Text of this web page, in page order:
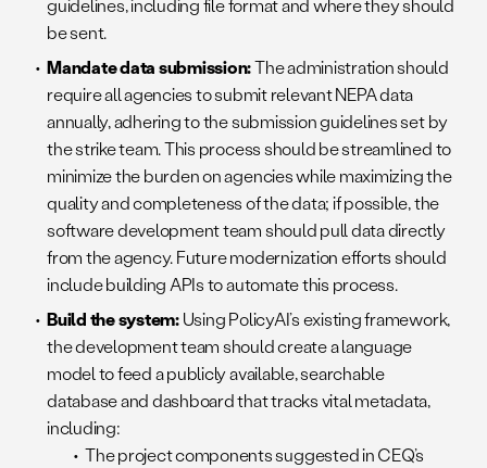
guidelines, including file format and where they should
be sent.
Mandate data submission:The administration should
require all agencies to submit relevant NEPA data
annually, adhering to the submission guidelines set by
the strike team. This process should be streamlined to
minimize the burden on agencies while maximizing the
quality and completeness of the data; if possible, the
software development team should pull data directly
from the agency. Future modernization efforts should
include building APIs to automate this process.
Build the system:Using PolicyAI’s existing framework,
the development team should create a language
model to feed a publicly available, searchable
database and dashboard that tracks vital metadata,
including:
The project components suggested in CEQ’s